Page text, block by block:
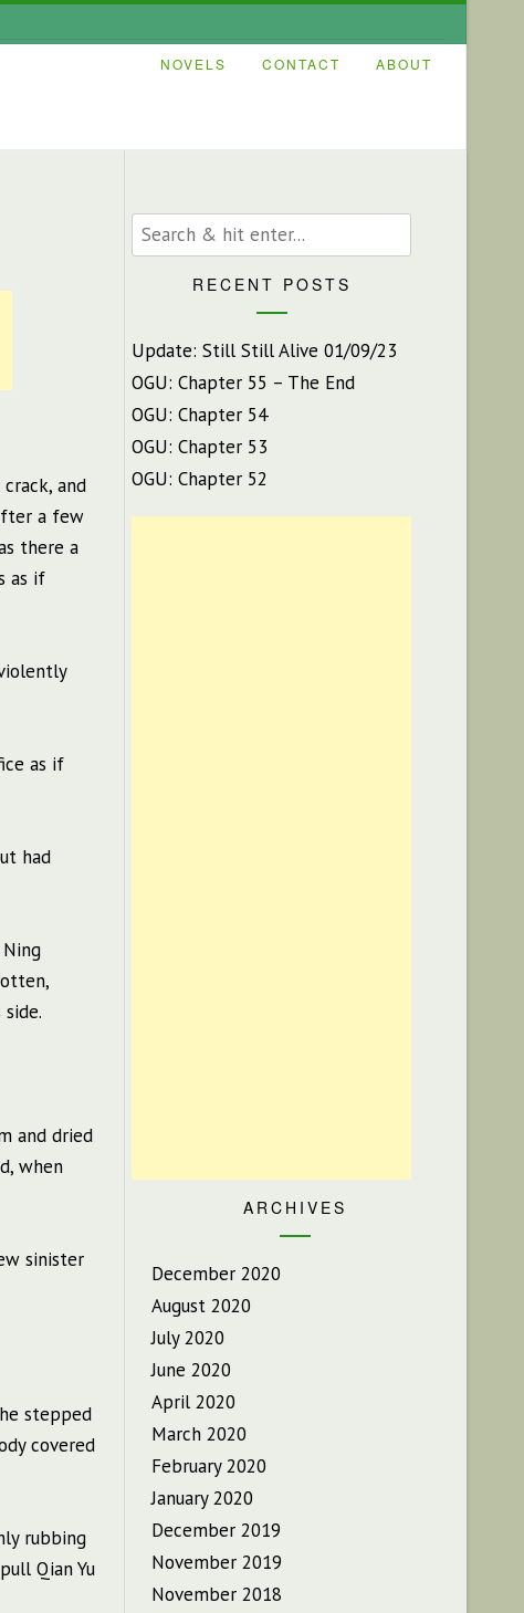
NOVELS CONTACT ABOUT
and
a few
there a
as if
as if
had
and dried
when
sinister
stepped
covered
rubbing
Qian Yu
RECENT POSTS
Update: Still Still Alive 01/09/23
OGU: Chapter 55 – The End
OGU: Chapter 54
OGU: Chapter 53
OGU: Chapter 52
ARCHIVES
December 2020
August 2020
July 2020
June 2020
April 2020
March 2020
February 2020
January 2020
December 2019
November 2019
November 2018